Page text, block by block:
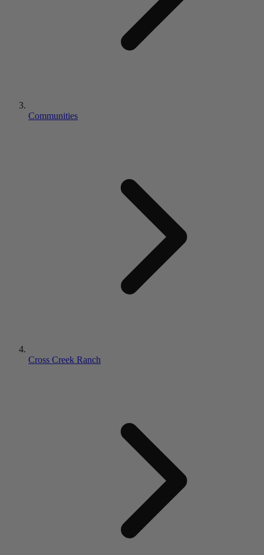
Communities
Cross Creek Ranch